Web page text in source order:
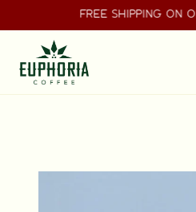
FREE SHIPPING ON